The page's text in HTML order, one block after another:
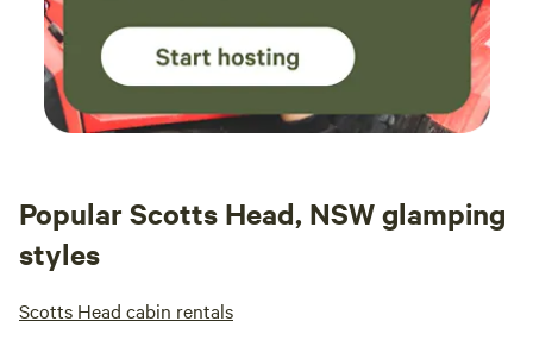
Popular Scotts Head, NSW glamping
styles
Scotts Head cabin rentals